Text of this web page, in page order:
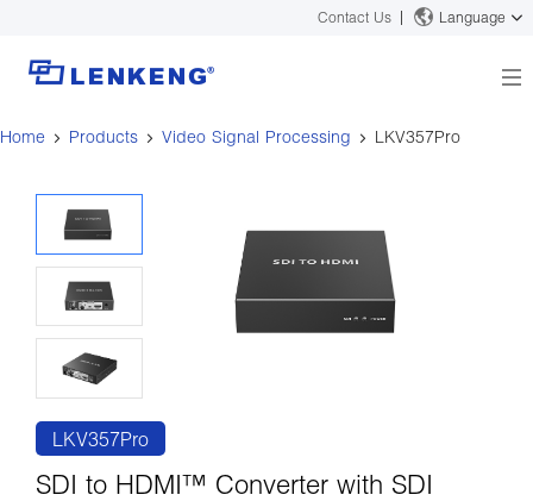
Contact Us Language
About
Certificates and Patents
Human Resources
Contact US
Solutions
Solutions
Products
Video Transmission
Video Signal Processing
News Center
Company News
Support Center
Tech Support
Discontinued Product
Search
Home Products Video Signal Processing LKV357Pro
LKV357Pro
SDI to HDMI™ Converter with SDI